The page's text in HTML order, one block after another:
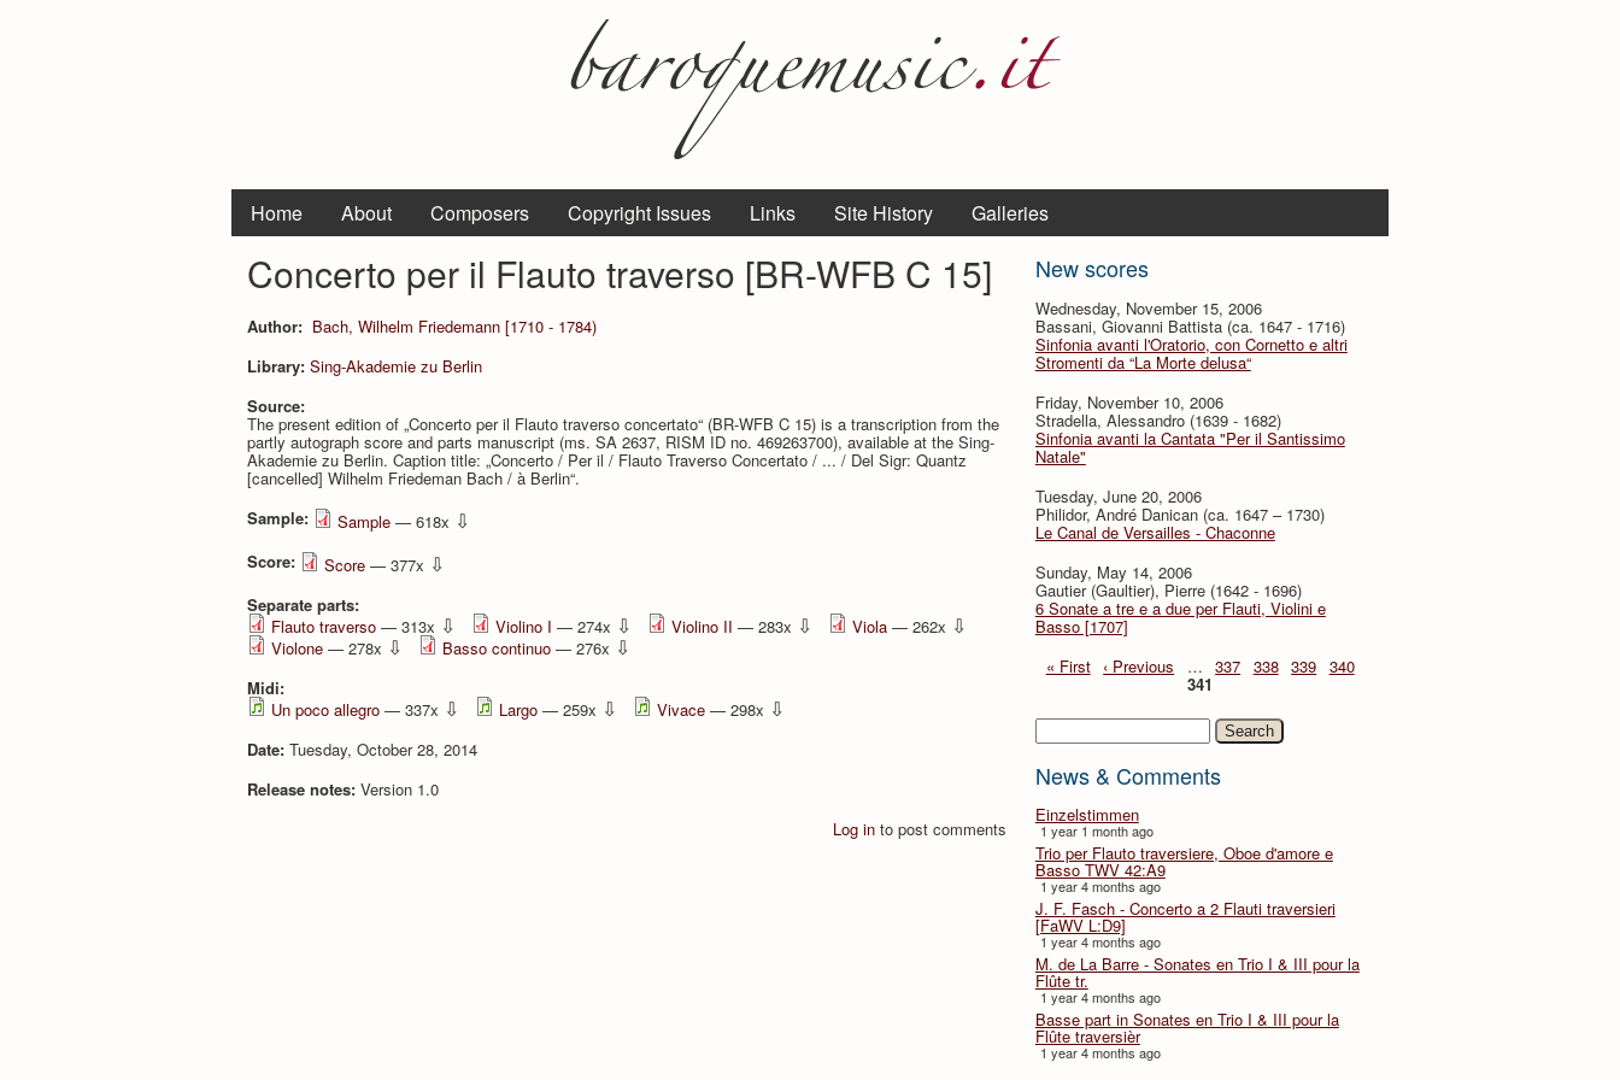
Home About Composers Copyright Issues Links Site History Galleries
New scores
Wednesday, November 15, 2006
Bassani, Giovanni Battista (ca. 1647 - 1716)
Sinfonia avanti l'Oratorio, con Cornetto e altri
Stromenti da “La Morte delusa“
Friday, November 10, 2006
Stradella, Alessandro (1639 - 1682)
Sinfonia avanti la Cantata "Per il Santissimo
Natale"
Tuesday, June 20, 2006
Philidor, André Danican (ca. 1647 – 1730)
Le Canal de Versailles - Chaconne
Sunday, May 14, 2006
Gautier (Gaultier), Pierre (1642 - 1696)
6 Sonate a tre e a due per Flauti, Violini e
Basso [1707]
« First ‹ Previous … 337 338 339 340
341
Search
News & Comments
Einzelstimmen
1 year 1 month ago
Trio per Flauto traversiere, Oboe d'amore e
Basso TWV 42:A9
1 year 4 months ago
J. F. Fasch - Concerto a 2 Flauti traversieri
[FaWV L:D9]
1 year 4 months ago
M. de La Barre - Sonates en Trio I & III pour la
Flûte tr.
1 year 4 months ago
Basse part in Sonates en Trio I & III pour la
Flûte traversièr
1 year 4 months ago
Concerto per il Flauto traverso [BR-WFB C 15]
Author: Bach, Wilhelm Friedemann [1710 - 1784)
Library: Sing-Akademie zu Berlin
Source:
The present edition of „Concerto per il Flauto traverso concertato“ (BR-WFB C 15) is a transcription from the
partly autograph score and parts manuscript (ms. SA 2637, RISM ID no. 469263700), available at the Sing-
Akademie zu Berlin. Caption title: „Concerto / Per il / Flauto Traverso Concertato / ... / Del Sigr: Quantz
[cancelled] Wilhelm Friedeman Bach / à Berlin“.
Sample:
Sample — 618x ⇩
Score: Score — 377x ⇩
Separate parts:
Flauto traverso — 313x ⇩ Violino I — 274x ⇩ Violino II — 283x ⇩ Viola — 262x ⇩
Violone — 278x ⇩ Basso continuo — 276x ⇩
Midi:
Un poco allegro — 337x ⇩ Largo — 259x ⇩ Vivace — 298x ⇩
Date: Tuesday, October 28, 2014
Release notes: Version 1.0
Log in to post comments